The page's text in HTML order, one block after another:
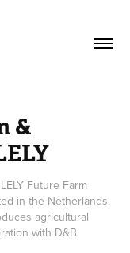
&
Future Farm
in the Netherlands.
agricultural
with D&B